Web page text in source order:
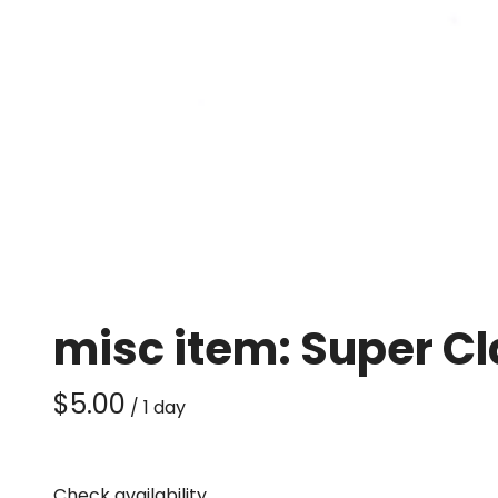
misc item: Super
/